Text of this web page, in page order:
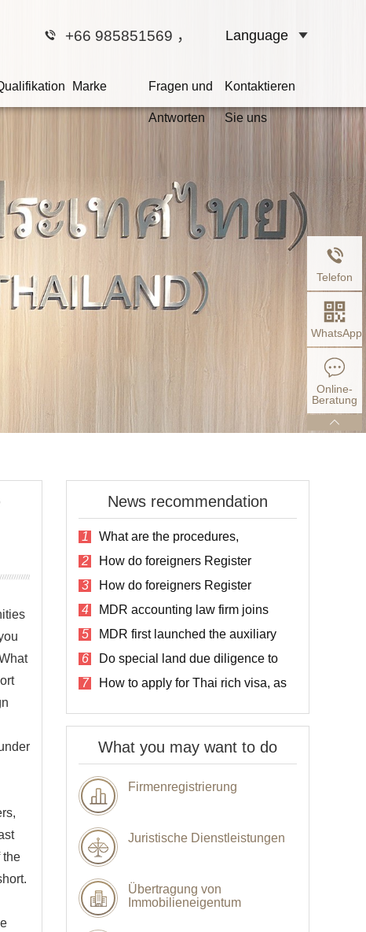
Language
+66 985851569 ，
Marke Fragen und
Antworten
Kontaktieren
Sie uns
er schuldig ist,
the
News recommendation
1
What are the procedures,
company in Thailand?
2
How do foreigners Register
3
How do foreigners Register
4
MDR accounting law firm joins
Thailand
5
MDR first launched the auxiliary
6
Do special land due diligence to
7
How to apply for Thai rich visa, as
What you may want to do
Firmenregistrierung
Juristische Dienstleistungen
Übertragung von
Immobilieneigentum
Telefon
WhatsApp
Online-
Beratung